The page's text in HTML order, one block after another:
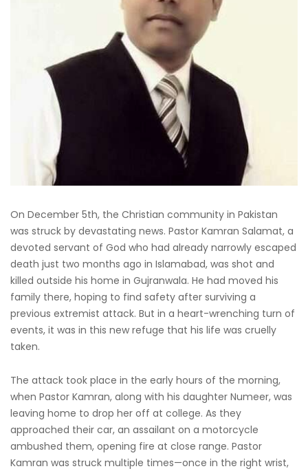
On December 5th, the Christian community in Pakistan
was struck by devastating news. Pastor Kamran Salamat, a
devoted servant of God who had already narrowly escaped
death just two months ago in Islamabad, was shot and
killed outside his home in Gujranwala. He had moved his
family there, hoping to find safety after surviving a
previous extremist attack. But in a heart-wrenching turn of
events, it was in this new refuge that his life was cruelly
taken.
The attack took place in the early hours of the morning,
when Pastor Kamran, along with his daughter Numeer, was
leaving home to drop her off at college. As they
approached their car, an assailant on a motorcycle
ambushed them, opening fire at close range. Pastor
Kamran was struck multiple times—once in the right wrist,